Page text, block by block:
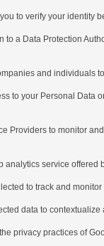
to verify your identity
to a Data Protection
and individuals
to your Personal Data
Providers to monitor
service offered
to track and monitor
data to contextualize
privacy practices of